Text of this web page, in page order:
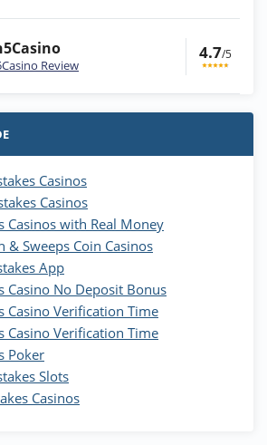
Review
4.7/5
Bonus
and 25K GC signup bonus
Vegas Bonus
30 SC FREE and 1.75M
Coins
Bonus
up to 60 SC FREE + 700 Gold
and 400 Diamonds!
Casinos
Casinos
Casinos with Real Money
& Sweeps Coin Casinos
App
Casino No Deposit Bonus
Casino Verification Time
Casino Verification Time
Poker
Slots
Casinos